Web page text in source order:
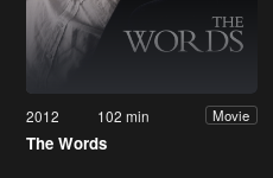
2012 102 min Movie
The Words